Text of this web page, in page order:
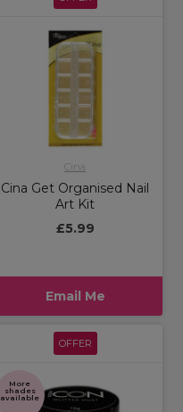
Cina
Cina Get Organised Nail
Art Kit
£5.99
Email Me
OFFER
More
shades
available